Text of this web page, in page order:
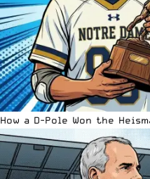
How a D-Pole Won the